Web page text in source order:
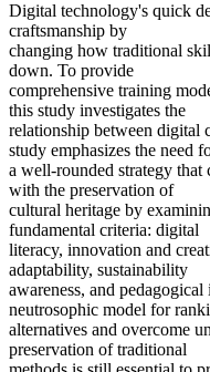
Digital technology's quick
craftsmanship by
changing how traditional
down. To provide
comprehensive training
this study investigates the
relationship between digital
study emphasizes the need
a well-rounded strategy that
with the preservation of
cultural heritage by
fundamental criteria: digital
literacy, innovation and
adaptability, sustainability
awareness, and
neutrosophic model for
alternatives and overcome
preservation of traditional